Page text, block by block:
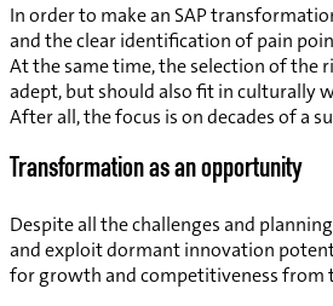
In order to make an SAP
and the clear identification of pain
At the same time, the selection of the
adept, but should also fit in culturally
After all, the focus is on decades of a
Transformation as an opportunity
Despite all the challenges and
and exploit dormant innovation
for growth and competitiveness from